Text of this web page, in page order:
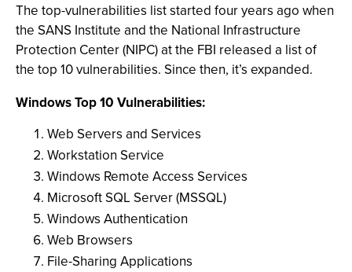
The top-vulnerabilities list started four years ago when
the SANS Institute and the National Infrastructure
Protection Center (NIPC) at the FBI released a list of
the top 10 vulnerabilities. Since then, it’s expanded.
Windows Top 10 Vulnerabilities:
Web Servers and Services
Workstation Service
Windows Remote Access Services
Microsoft SQL Server (MSSQL)
Windows Authentication
Web Browsers
File-Sharing Applications